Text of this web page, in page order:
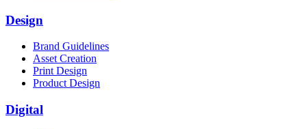
Design
Brand Guidelines
Asset Creation
Print Design
Product Design
Digital